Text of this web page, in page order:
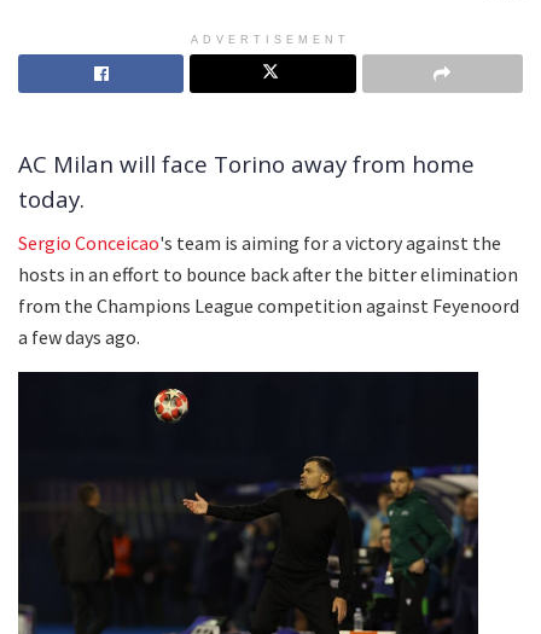
ADVERTISEMENT
AC Milan will face Torino away from home
today.
Sergio Conceicao's team is aiming for a victory against the
hosts in an effort to bounce back after the bitter elimination
from the Champions League competition against Feyenoord
a few days ago.